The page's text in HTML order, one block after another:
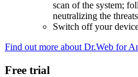
scan of the system;
neutralizing the
Switch off your
Find out more about Dr.Web for
Free trial